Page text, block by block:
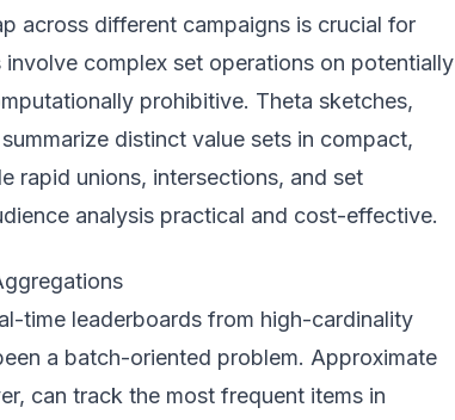
across different campaigns is crucial for
complex set operations on potentially
prohibitive. Theta sketches,
distinct value sets in compact,
rapid unions, intersections, and set
analysis practical and cost-effective.
time leaderboards from high-cardinality
a batch-oriented problem. Approximate
can track the most frequent items in